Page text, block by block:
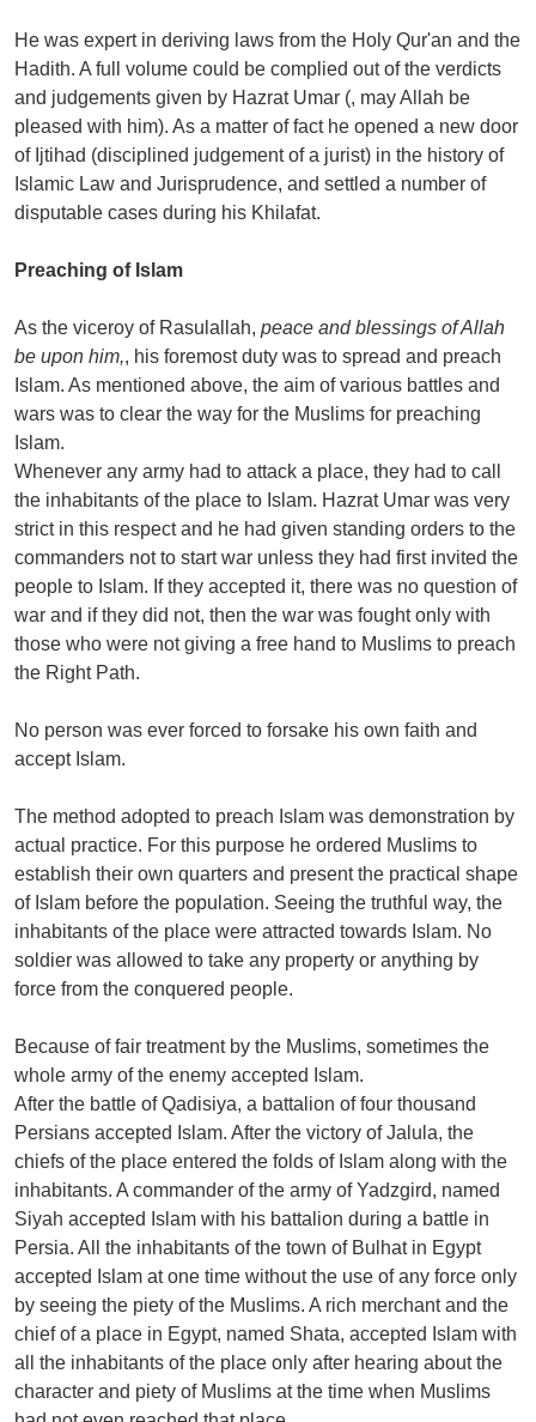
He was expert in deriving laws from the Holy Qur'an and the
Hadith. A full volume could be complied out of the verdicts
and judgements given by Hazrat Umar (, may Allah be
pleased with him). As a matter of fact he opened a new door
of Ijtihad (disciplined judgement of a jurist) in the history of
Islamic Law and Jurisprudence, and settled a number of
disputable cases during his Khilafat.
Preaching of Islam
As the viceroy of Rasulallah, peace and blessings of Allah
be upon him,, his foremost duty was to spread and preach
Islam. As mentioned above, the aim of various battles and
wars was to clear the way for the Muslims for preaching
Islam.
Whenever any army had to attack a place, they had to call
the inhabitants of the place to Islam. Hazrat Umar was very
strict in this respect and he had given standing orders to the
commanders not to start war unless they had first invited the
people to Islam. If they accepted it, there was no question of
war and if they did not, then the war was fought only with
those who were not giving a free hand to Muslims to preach
the Right Path.
No person was ever forced to forsake his own faith and
accept Islam.
The method adopted to preach Islam was demonstration by
actual practice. For this purpose he ordered Muslims to
establish their own quarters and present the practical shape
of Islam before the population. Seeing the truthful way, the
inhabitants of the place were attracted towards Islam. No
soldier was allowed to take any property or anything by
force from the conquered people.
Because of fair treatment by the Muslims, sometimes the
whole army of the enemy accepted Islam.
After the battle of Qadisiya, a battalion of four thousand
Persians accepted Islam. After the victory of Jalula, the
chiefs of the place entered the folds of Islam along with the
inhabitants. A commander of the army of Yadzgird, named
Siyah accepted Islam with his battalion during a battle in
Persia. All the inhabitants of the town of Bulhat in Egypt
accepted Islam at one time without the use of any force only
by seeing the piety of the Muslims. A rich merchant and the
chief of a place in Egypt, named Shata, accepted Islam with
all the inhabitants of the place only after hearing about the
character and piety of Muslims at the time when Muslims